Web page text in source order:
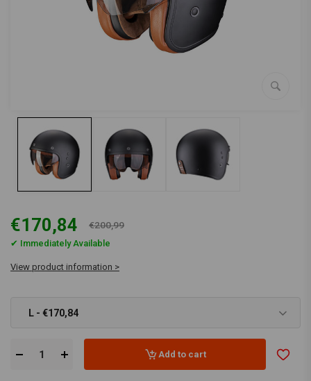
€170,84 €200,99
✔ Immediately Available
View product information >
L - €170,84
Add to cart